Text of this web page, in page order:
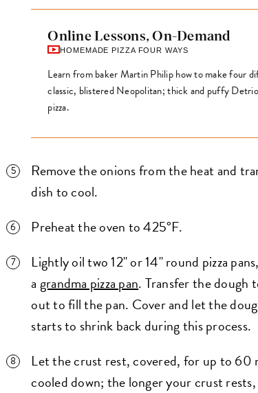
Online Lessons, On-Demand
HOMEMADE PIZZA FOUR WAYS
Learn from baker Martin Philip how to make four
classic, blistered Neopolitan; thick and puffy
pizza.
Remove the onions from the heat and
dish to cool.
Preheat the oven to 425°F.
Lightly oil two 12" or 14" round pizza
a grandma pizza pan. Transfer the dough
out to fill the pan. Cover and let the
starts to shrink back during this process.
Let the crust rest, covered, for up to 60
cooled down; the longer your crust